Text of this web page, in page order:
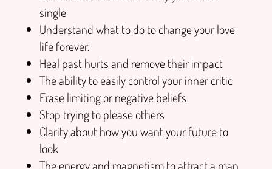
single
Understand what to do to change your love
life forever.
Heal past hurts and remove their impact
The ability to easily control your inner critic
Erase limiting or negative beliefs
Stop trying to please others
Clarity about how you want your future to
look
The energy and magnetism to attract a man